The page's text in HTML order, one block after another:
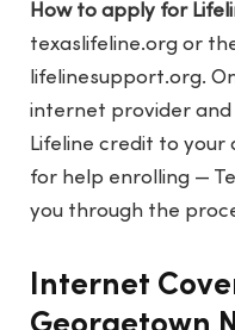
How to apply for
texaslifeline.org or
lifelinesupport.org.
internet provider
Lifeline credit to your
for help enrolling —
you through the
Internet